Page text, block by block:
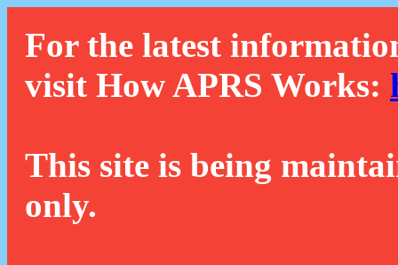
For the latest
visit How APRS Works:
This site is being
only.